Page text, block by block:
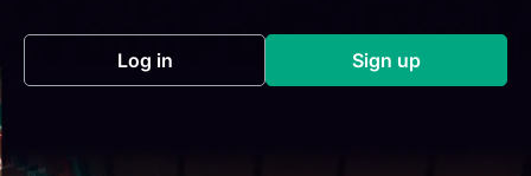
Log in(opens in a new tab) Sign up(opens in a